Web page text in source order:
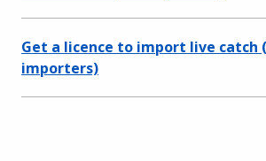
Get a licence to import live catch
importers)